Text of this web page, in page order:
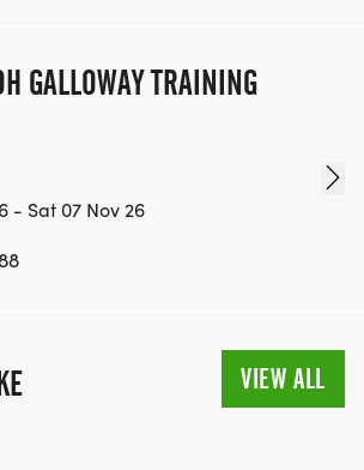
GALLOWAY TRAINING
- Sat 07 Nov 26
VIEW ALL